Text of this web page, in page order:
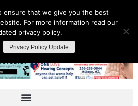
ensure that we give you the best
For more information read our
privacy policy.
Privacy Policy Update